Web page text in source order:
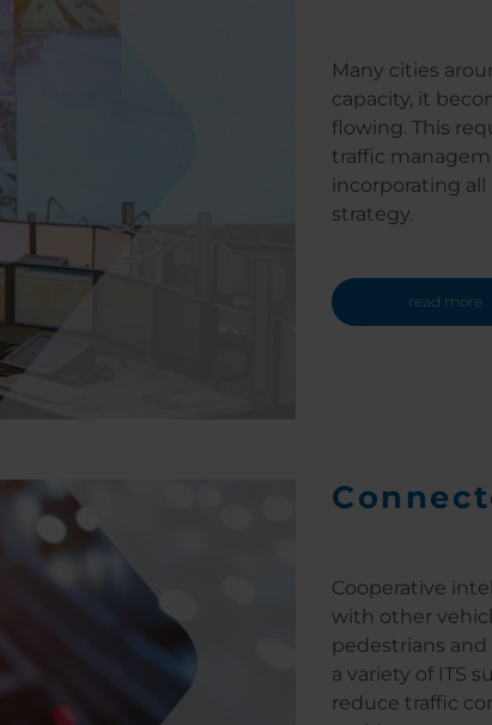
Many cities
capacity, it
flowing. This
traffic
incorporating
strategy.
read more
Cooperative
with other
pedestrians
a variety of ITS
reduce traffic